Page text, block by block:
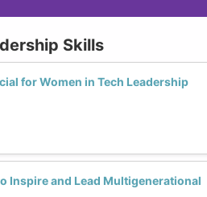
Skills
for Women in Tech Leadership
Inspire and Lead Multigenerational